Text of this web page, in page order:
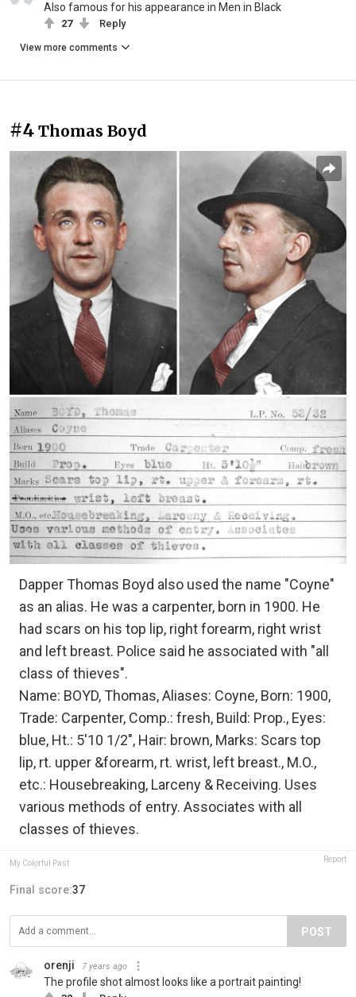
Also famous for his appearance in Men in Black
27 Reply
View more comments
#4 Thomas Boyd
Dapper Thomas Boyd also used the name "Coyne"
as an alias. He was a carpenter, born in 1900. He
had scars on his top lip, right forearm, right wrist
and left breast. Police said he associated with "all
class of thieves".
Name: BOYD, Thomas, Aliases: Coyne, Born: 1900,
Trade: Carpenter, Comp.: fresh, Build: Prop., Eyes:
blue, Ht.: 5'10 1/2", Hair: brown, Marks: Scars top
lip, rt. upper &forearm, rt. wrist, left breast., M.O.,
etc.: Housebreaking, Larceny & Receiving. Uses
various methods of entry. Associates with all
classes of thieves.
My Colorful Past Report
Final score:37
POST
orenji 7 years ago
The profile shot almost looks like a portrait painting!